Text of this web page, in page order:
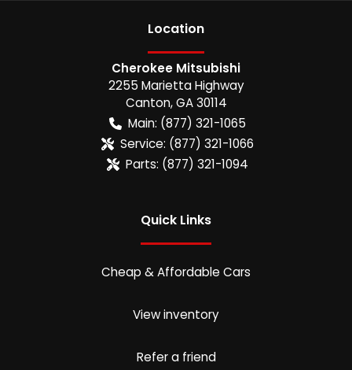
Location
Cherokee Mitsubishi
2255 Marietta Highway
Canton,GA 30114
Main: (877) 321-1065
Service: (877) 321-1066
Parts: (877) 321-1094
Quick Links
Cheap & Affordable Cars
View inventory
Refer a friend